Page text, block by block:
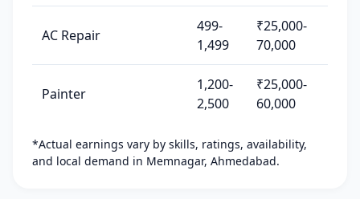
AC Repair
499-
1,499
₹25,000-
70,000
Painter
1,200-
2,500
₹25,000-
60,000
*Actual earnings vary by skills, ratings, availability,
and local demand in Memnagar, Ahmedabad.